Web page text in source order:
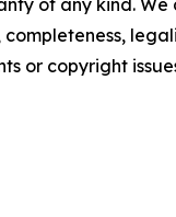
of any kind.
or copyright